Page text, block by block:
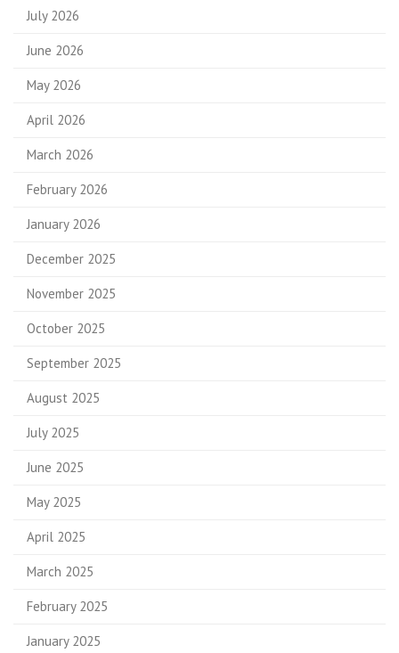
July 2026
June 2026
May 2026
April 2026
March 2026
February 2026
January 2026
December 2025
November 2025
October 2025
September 2025
August 2025
July 2025
June 2025
May 2025
April 2025
March 2025
February 2025
January 2025